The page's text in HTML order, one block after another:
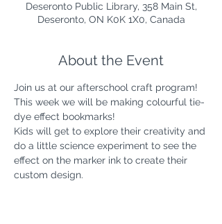
Deseronto Public Library, 358 Main St,
Deseronto, ON K0K 1X0, Canada
About the Event
Join us at our afterschool craft program!
This week we will be making colourful tie-
dye effect bookmarks!
Kids will get to explore their creativity and
do a little science experiment to see the
effect on the marker ink to create their
custom design.